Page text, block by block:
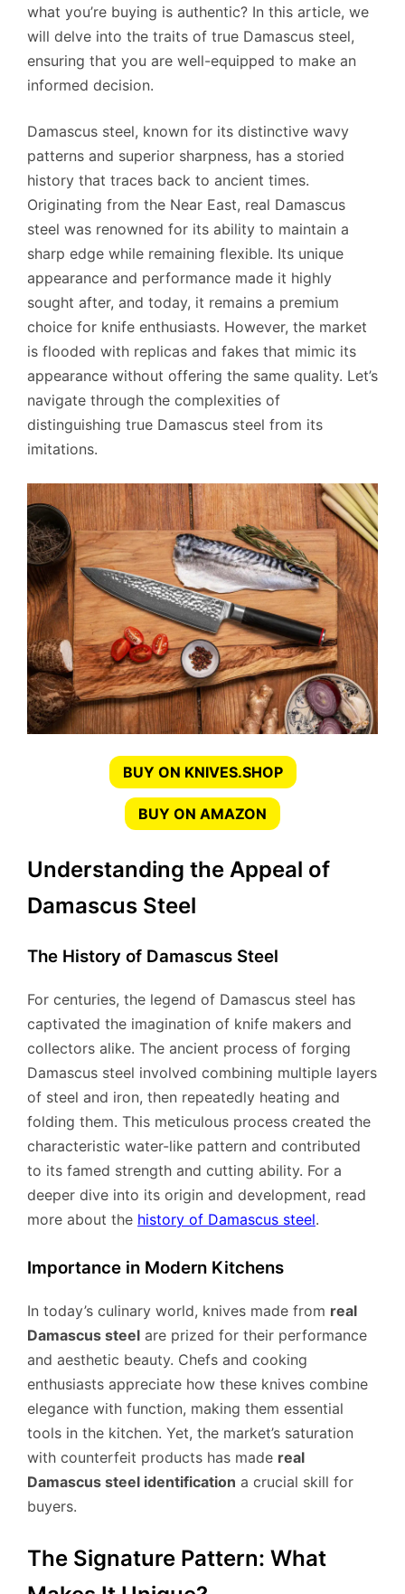
what you’re buying is authentic? In this article, we
will delve into the traits of true Damascus steel,
ensuring that you are well-equipped to make an
informed decision.
Damascus steel, known for its distinctive wavy
patterns and superior sharpness, has a storied
history that traces back to ancient times.
Originating from the Near East, real Damascus
steel was renowned for its ability to maintain a
sharp edge while remaining flexible. Its unique
appearance and performance made it highly
sought after, and today, it remains a premium
choice for knife enthusiasts. However, the market
is flooded with replicas and fakes that mimic its
appearance without offering the same quality. Let’s
navigate through the complexities of
distinguishing true Damascus steel from its
imitations.
BUY ON KNIVES.SHOP
BUY ON AMAZON
Understanding the Appeal of
Damascus Steel
The History of Damascus Steel
For centuries, the legend of Damascus steel has
captivated the imagination of knife makers and
collectors alike. The ancient process of forging
Damascus steel involved combining multiple layers
of steel and iron, then repeatedly heating and
folding them. This meticulous process created the
characteristic water-like pattern and contributed
to its famed strength and cutting ability. For a
deeper dive into its origin and development, read
more about the history of Damascus steel.
Importance in Modern Kitchens
In today’s culinary world, knives made from real
Damascus steel are prized for their performance
and aesthetic beauty. Chefs and cooking
enthusiasts appreciate how these knives combine
elegance with function, making them essential
tools in the kitchen. Yet, the market’s saturation
with counterfeit products has made real
Damascus steel identification a crucial skill for
buyers.
The Signature Pattern: What